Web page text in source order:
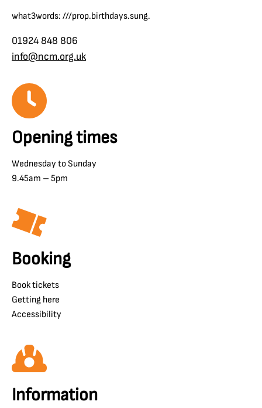
what3words: ///prop.birthdays.sung.
01924 848 806
info@ncm.org.uk
Opening times
Wednesday to Sunday
9.45am – 5pm
Booking
Book tickets
Getting here
Accessibility
Information